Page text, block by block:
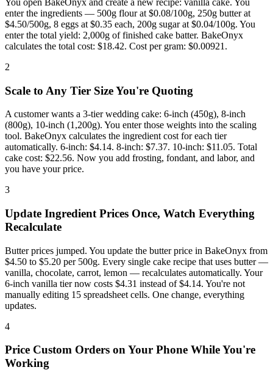
enter the ingredients — 500g flour at $0.08/100g, 250g butter at
$4.50/500g, 8 eggs at $0.35 each, 200g sugar at $0.04/100g. You
enter the total yield: 2,000g of finished cake batter. BakeOnyx
calculates the total cost: $18.42. Cost per gram: $0.00921.
2
Scale to Any Tier Size You're Quoting
A customer wants a 3-tier wedding cake: 6-inch (450g), 8-inch
(800g), 10-inch (1,200g). You enter those weights into the scaling
tool. BakeOnyx calculates the ingredient cost for each tier
automatically. 6-inch: $4.14. 8-inch: $7.37. 10-inch: $11.05. Total
cake cost: $22.56. Now you add frosting, fondant, and labor, and
you have your price.
3
Update Ingredient Prices Once, Watch Everything
Recalculate
Butter prices jumped. You update the butter price in BakeOnyx from
$4.50 to $5.20 per 500g. Every single cake recipe that uses butter —
vanilla, chocolate, carrot, lemon — recalculates automatically. Your
6-inch vanilla tier now costs $4.31 instead of $4.14. You're not
manually editing 15 spreadsheet cells. One change, everything
updates.
4
Price Custom Orders on Your Phone While You're
Working